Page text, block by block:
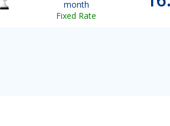
month
Fixed Rate